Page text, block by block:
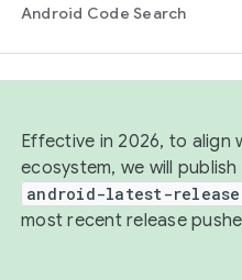
Android Code Search
Effective in 2026, to align
ecosystem, we will
android-latest-release
most recent release